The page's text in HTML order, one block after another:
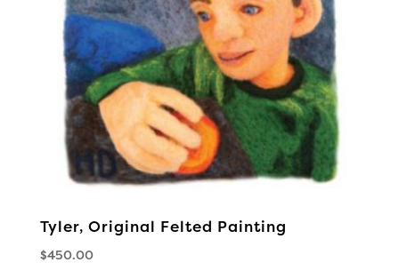
Tyler, Original Felted Painting
$450.00